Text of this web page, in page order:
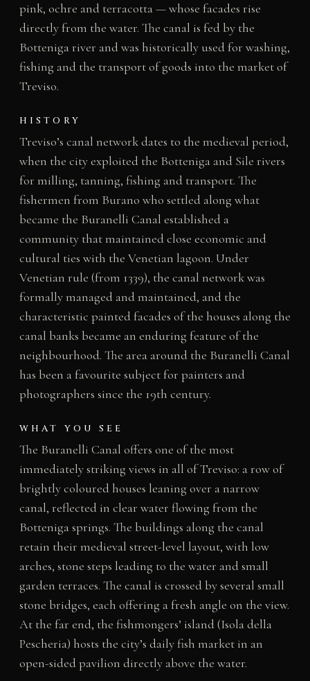
pink, ochre and terracotta — whose facades rise
directly from the water. The canal is fed by the
Botteniga river and was historically used for washing,
fishing and the transport of goods into the market of
Treviso.
HISTORY
Treviso’s canal network dates to the medieval period,
when the city exploited the Botteniga and Sile rivers
for milling, tanning, fishing and transport. The
fishermen from Burano who settled along what
became the Buranelli Canal established a
community that maintained close economic and
cultural ties with the Venetian lagoon. Under
Venetian rule (from 1339), the canal network was
formally managed and maintained, and the
characteristic painted facades of the houses along the
canal banks became an enduring feature of the
neighbourhood. The area around the Buranelli Canal
has been a favourite subject for painters and
photographers since the 19th century.
WHAT YOU SEE
The Buranelli Canal offers one of the most
immediately striking views in all of Treviso: a row of
brightly coloured houses leaning over a narrow
canal, reflected in clear water flowing from the
Botteniga springs. The buildings along the canal
retain their medieval street-level layout, with low
arches, stone steps leading to the water and small
garden terraces. The canal is crossed by several small
stone bridges, each offering a fresh angle on the view.
At the far end, the fishmongers’ island (Isola della
Pescheria) hosts the city’s daily fish market in an
open-sided pavilion directly above the water.